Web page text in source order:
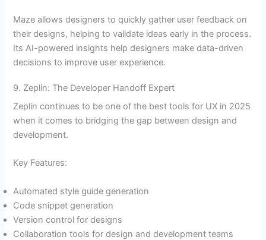
Maze allows designers to quickly gather user feedback on
their designs, helping to validate ideas early in the process.
Its AI-powered insights help designers make data-driven
decisions to improve user experience.
9. Zeplin: The Developer Handoff Expert
Zeplin continues to be one of the best tools for UX in 2025
when it comes to bridging the gap between design and
development.
Key Features:
Automated style guide generation
Code snippet generation
Version control for designs
Collaboration tools for design and development teams